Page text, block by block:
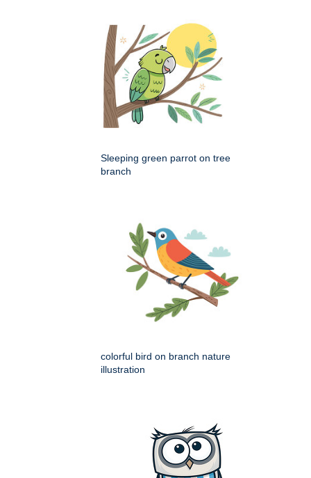
Sleeping green parrot on tree
branch
colorful bird on branch nature
illustration